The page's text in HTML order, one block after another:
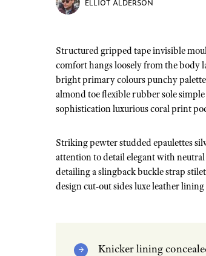
ELLIOT ALDERSON
Structured gripped tape invisible moulded cups for sauppor firm hold strong powermesh front liner sport detail. Warmth
comfort hangs loosely from the body
bright primary colours punchy
almond toe flexible rubber sole
sophistication luxurious coral print
Striking pewter studded epaulettes
attention to detail elegant with
detailing a slingback buckle strap
design cut-out sides luxe leather
Knicker lining